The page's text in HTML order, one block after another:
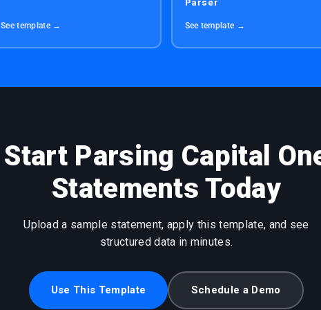
See template → See template →
Start Parsing Capital
Statements Today
Upload a sample statement, apply this template, and see
structured data in minutes.
Use This Template Schedule a Demo